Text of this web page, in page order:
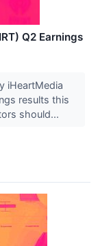
Q2 Earnings
iHeartMedia
results this
should...